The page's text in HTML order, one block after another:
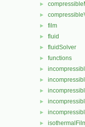
►
►
► film
► fluid
► fluidSolver
► functions
►
►
►
►
►
►